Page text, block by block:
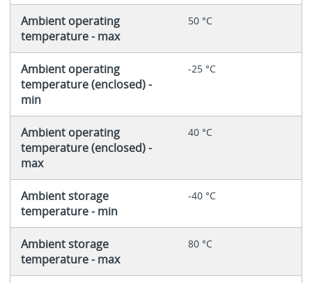
Ambient operating
temperature - max
50 °C
Ambient operating
temperature (enclosed) -
min
-25 °C
Ambient operating
temperature (enclosed) -
max
40 °C
Ambient storage
temperature - min
-40 °C
Ambient storage
temperature - max
80 °C